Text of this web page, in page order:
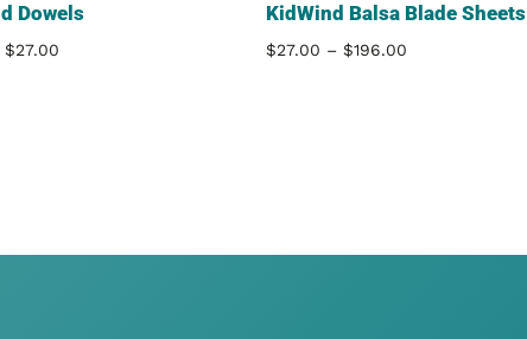
Dowels
$27.00
KidWind Balsa Blade Sheets
$27.00 – $196.00